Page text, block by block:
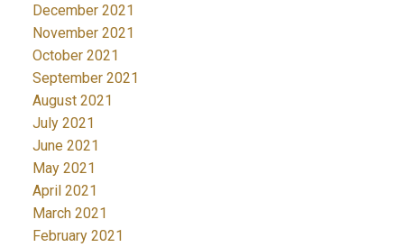
December 2021
November 2021
October 2021
September 2021
August 2021
July 2021
June 2021
May 2021
April 2021
March 2021
February 2021